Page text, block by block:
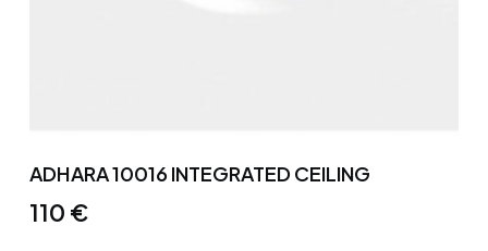
ADHARA 10016 INTEGRATED CEILING
110 €